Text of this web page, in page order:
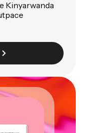
Kinyarwanda